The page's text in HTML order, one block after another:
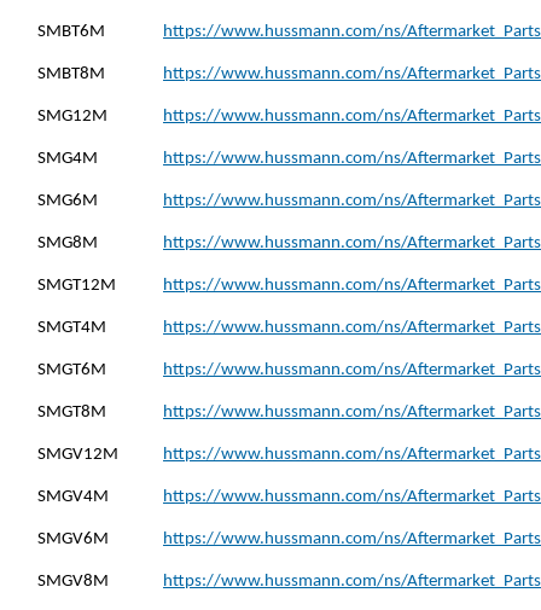
SMBT6M https://www.hussmann.com/ns/
SMBT8M https://www.hussmann.com/ns/
SMG12M https://www.hussmann.com/ns/
SMG4M https://www.hussmann.com/ns/
SMG6M https://www.hussmann.com/ns/
SMG8M https://www.hussmann.com/ns/
SMGT12M https://www.hussmann.com/ns/
SMGT4M https://www.hussmann.com/ns/
SMGT6M https://www.hussmann.com/ns/
SMGT8M https://www.hussmann.com/ns/
SMGV12M https://www.hussmann.com/ns/
SMGV4M https://www.hussmann.com/ns/
SMGV6M https://www.hussmann.com/ns/
SMGV8M https://www.hussmann.com/ns/